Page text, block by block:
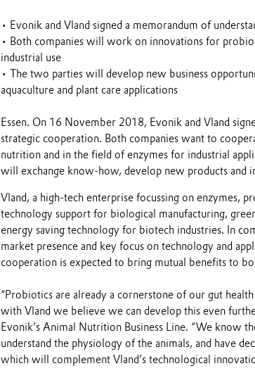
• Evonik and Vland signed a memorandum of
• Both companies will work on innovations for
industrial use
• The two parties will develop new business
aquaculture and plant care applications
Essen. On 16 November 2018, Evonik and Vland
strategic cooperation. Both companies want to
nutrition and in the field of enzymes for industrial
will exchange know-how, develop new products and
Vland, a high-tech enterprise focussing on enzymes,
technology support for biological manufacturing,
energy saving technology for biotech industries. In
market presence and key focus on technology and
cooperation is expected to bring mutual benefits to
“Probiotics are already a cornerstone of our gut
with Vland we believe we can develop this even
Evonik’s Animal Nutrition Business Line. “We know
understand the physiology of the animals, and have
which will complement Vland’s technological